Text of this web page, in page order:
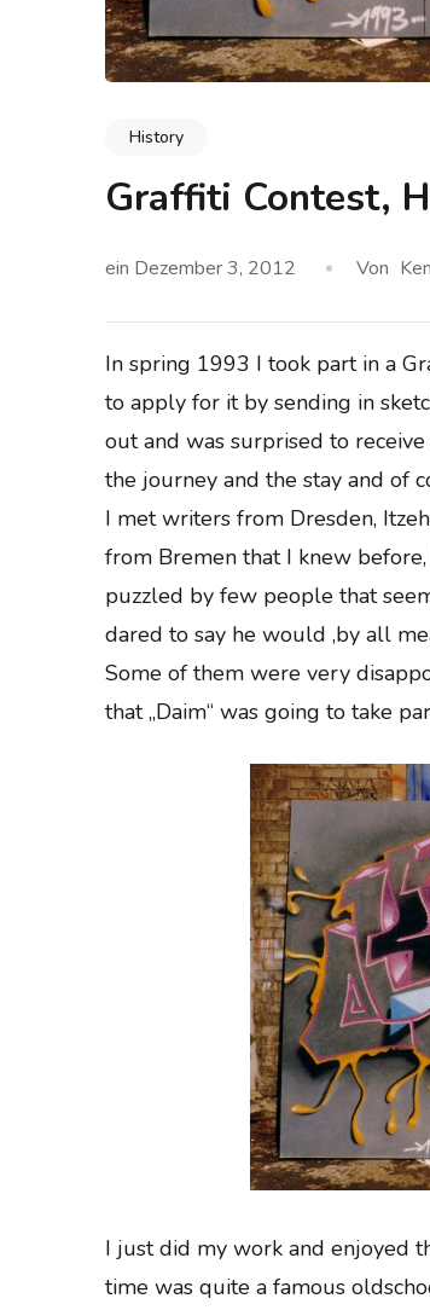
History
Graffiti Contest,
ein Dezember 3, 2012 Von
In spring 1993 I took part in a
to apply for it by sending in
out and was surprised to
the journey and the stay and of
I met writers from Dresden,
from Bremen that I knew
puzzled by few people that
dared to say he would ‚by all
Some of them were very
that „Daim“ was going to take
I just did my work and enjoyed
time was quite a famous